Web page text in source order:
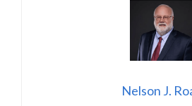
Nelson J.